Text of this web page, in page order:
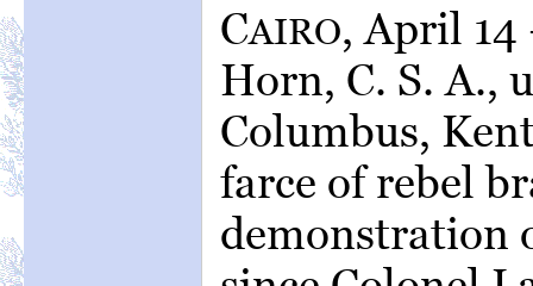
CAIRO, April 14
Horn, C. S. A.,
Columbus,
farce of rebel
demonstration